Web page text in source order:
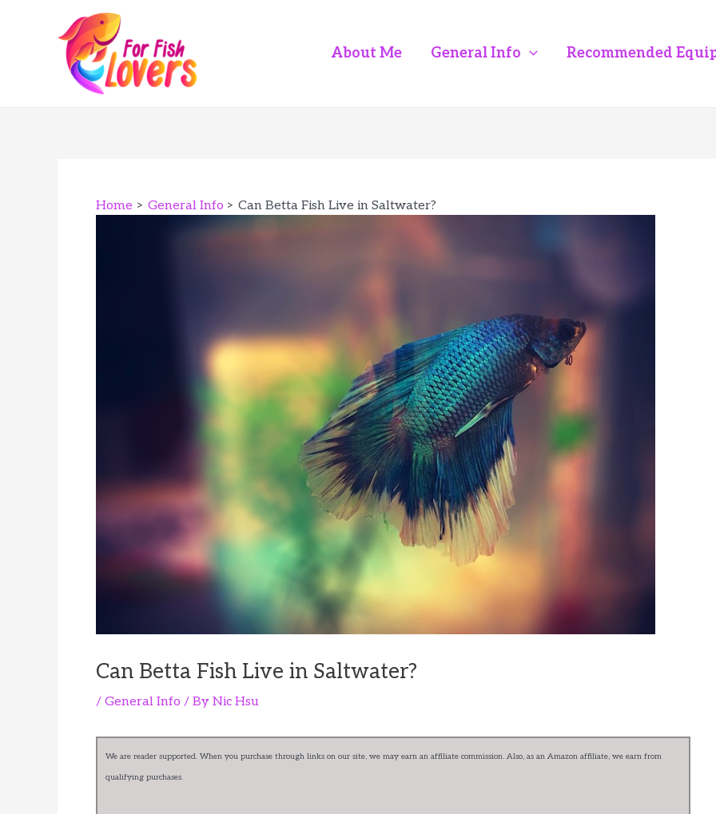
About Me General Info Recommended
Home General Info Can Betta Fish Live in Saltwater?
Can Betta Fish Live in Saltwater?
/ General Info / By Nic Hsu
We are reader supported. When you purchase through links on our site, we may earn an affiliate commission. Also, as an Amazon affiliate, we earn from
qualifying purchases.